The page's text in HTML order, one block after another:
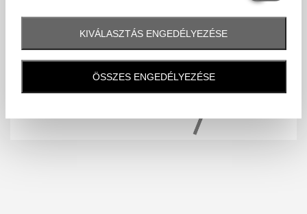
KIVÁLASZTÁS ENGEDÉLYEZÉSE
ÖSSZES ENGEDÉLYEZÉSE